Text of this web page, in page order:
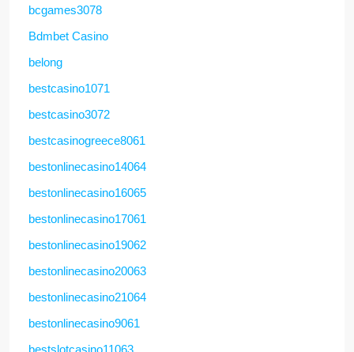
bcgames3078
Bdmbet Casino
belong
bestcasino1071
bestcasino3072
bestcasinogreece8061
bestonlinecasino14064
bestonlinecasino16065
bestonlinecasino17061
bestonlinecasino19062
bestonlinecasino20063
bestonlinecasino21064
bestonlinecasino9061
bestslotcasino11063